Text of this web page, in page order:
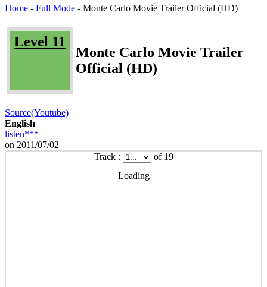
Home - Full Mode - Monte Carlo Movie Trailer Official (HD)
Level 11
Monte Carlo Movie Trailer
Official (HD)
Source(Youtube)
English
listen***
on 2011/07/02
Track :
of 19
Loading